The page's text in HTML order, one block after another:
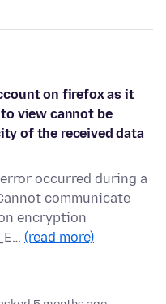
on firefox as it
view cannot be
of the received data
occurred during a
communicate
encryption
(read more)